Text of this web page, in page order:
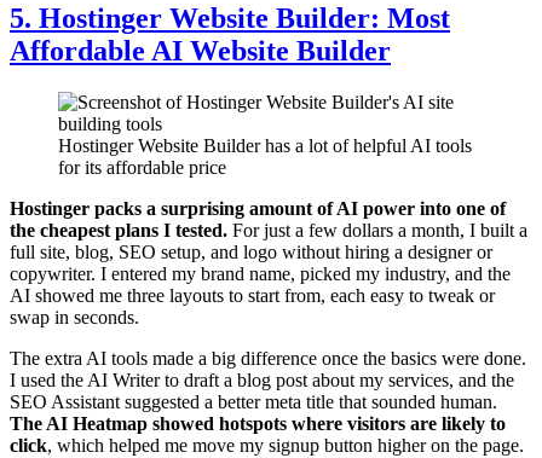
5. Hostinger Website Builder: Most
Affordable AI Website Builder
Hostinger Website Builder has a lot of helpful AI tools
for its affordable price
Hostinger packs a surprising amount of AI power into one of
the cheapest plans I tested. For just a few dollars a month, I built a
full site, blog, SEO setup, and logo without hiring a designer or
copywriter. I entered my brand name, picked my industry, and the
AI showed me three layouts to start from, each easy to tweak or
swap in seconds.
The extra AI tools made a big difference once the basics were done.
I used the AI Writer to draft a blog post about my services, and the
SEO Assistant suggested a better meta title that sounded human.
The AI Heatmap showed hotspots where visitors are likely to
click, which helped me move my signup button higher on the page.